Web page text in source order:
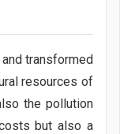
transformed
resources of
the pollution
but also a